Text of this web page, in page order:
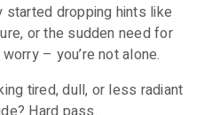
dropping hints like
or the sudden need for
– you’re not alone.
tired, dull, or less radiant